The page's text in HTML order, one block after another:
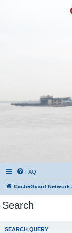
FAQ
CacheGuard
Search
SEARCH QUERY